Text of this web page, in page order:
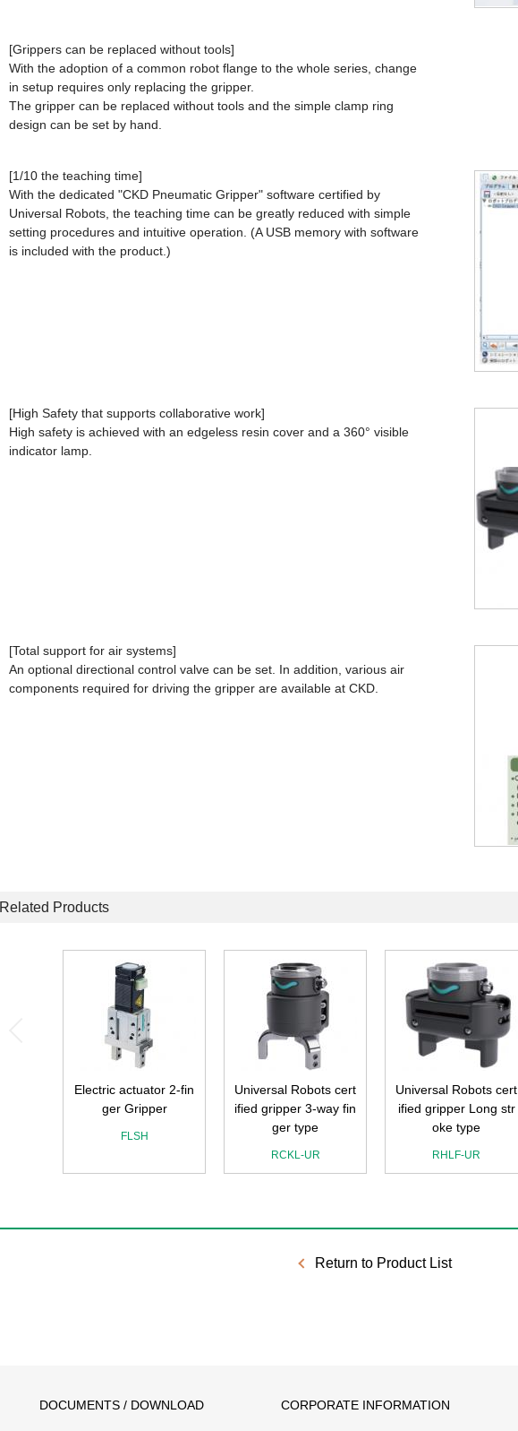
[Grippers can be replaced without tools]
With the adoption of a common robot flange to the whole series, change
in setup requires only replacing the gripper.
The gripper can be replaced without tools and the simple clamp ring
design can be set by hand.
[1/10 the teaching time]
With the dedicated "CKD Pneumatic Gripper" software certified by
Universal Robots, the teaching time can be greatly reduced with simple
setting procedures and intuitive operation. (A USB memory with software
is included with the product.)
[High Safety that supports collaborative work]
High safety is achieved with an edgeless resin cover and a 360° visible
indicator lamp.
[Total support for air systems]
An optional directional control valve can be set. In addition, various air
components required for driving the gripper are available at CKD.
Related Products
Electric actuator 2-fin
ger Gripper
FLSH
Universal Robots cert
ified gripper 3-way fin
ger type
RCKL-UR
Universal Robots cert
ified gripper Long str
oke type
RHLF-UR
Return to Product List
DOCUMENTS / DOWNLOAD CORPORATE INFORMATION